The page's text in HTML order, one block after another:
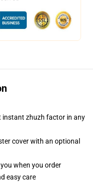
zhuzh factor in any
cover with an optional
when you order
easy care